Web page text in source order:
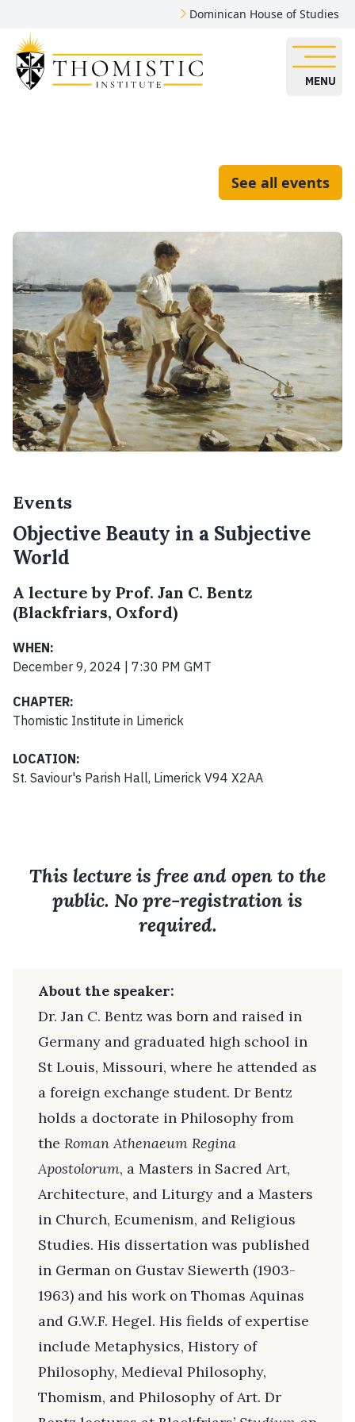
Dominican House of Studies
MENU
See all events
Events
Objective Beauty in a Subjective
World
A lecture by Prof. Jan C. Bentz
(Blackfriars, Oxford)
WHEN:
December 9, 2024 | 7:30 PM GMT
CHAPTER:
Thomistic Institute in Limerick
LOCATION:
St. Saviour's Parish Hall, Limerick V94 X2AA
This lecture is free and open to the
public. No pre-registration is
required.
About the speaker:
Dr. Jan C. Bentz was born and raised in
Germany and graduated high school in
St Louis, Missouri, where he attended as
a foreign exchange student. Dr Bentz
holds a doctorate in Philosophy from
the Roman Athenaeum Regina
Apostolorum, a Masters in Sacred Art,
Architecture, and Liturgy and a Masters
in Church, Ecumenism, and Religious
Studies. His dissertation was published
in German on Gustav Siewerth (1903-
1963) and his work on Thomas Aquinas
and G.W.F. Hegel. His fields of expertise
include Metaphysics, History of
Philosophy, Medieval Philosophy,
Thomism, and Philosophy of Art. Dr